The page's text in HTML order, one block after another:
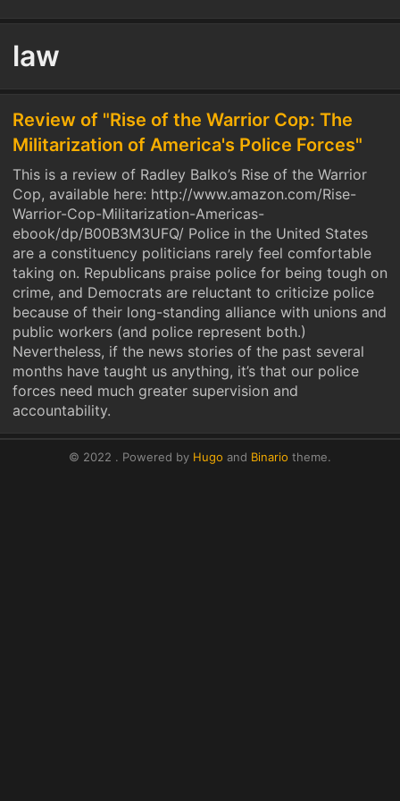
law
Review of "Rise of the Warrior Cop: The
Militarization of America's Police Forces"
This is a review of Radley Balko’s Rise of the Warrior
Cop, available here: http://www.amazon.com/Rise-
Warrior-Cop-Militarization-Americas-
ebook/dp/B00B3M3UFQ/ Police in the United States
are a constituency politicians rarely feel comfortable
taking on. Republicans praise police for being tough on
crime, and Democrats are reluctant to criticize police
because of their long-standing alliance with unions and
public workers (and police represent both.)
Nevertheless, if the news stories of the past several
months have taught us anything, it’s that our police
forces need much greater supervision and
accountability.
© 2022 . Powered by Hugo and Binario theme.